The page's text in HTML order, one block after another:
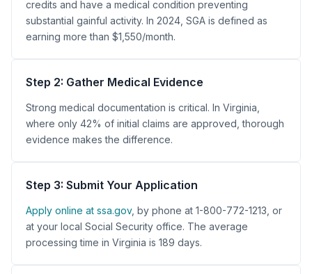
credits and have a medical condition preventing
substantial gainful activity. In 2024, SGA is defined as
earning more than $1,550/month.
Step 2: Gather Medical Evidence
Strong medical documentation is critical. In Virginia,
where only 42% of initial claims are approved, thorough
evidence makes the difference.
Step 3: Submit Your Application
Apply online at ssa.gov, by phone at 1-800-772-1213, or
at your local Social Security office. The average
processing time in Virginia is 189 days.